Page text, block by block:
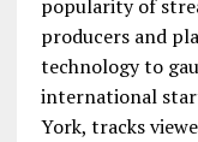
popularity of
producers and
technology to
international
York, tracks